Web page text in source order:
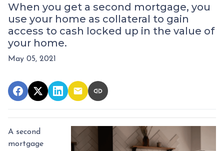
When you get a second mortgage, you
use your home as collateral to gain
access to cash locked up in the value of
your home.
May 05, 2021
A second
mortgage